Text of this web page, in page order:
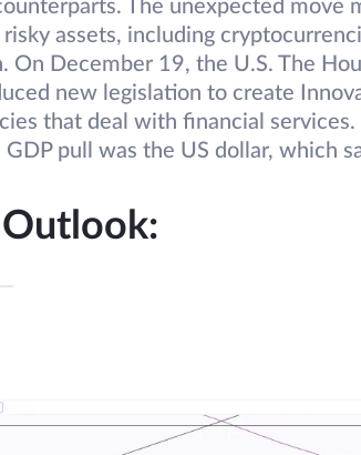
The unexpected move
assets, including
On December 19, the U.S. The
new legislation to create
that deal with financial
pull was the US dollar, which